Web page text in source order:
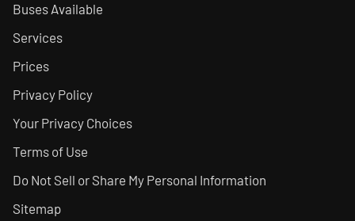
Buses Available
Services
Prices
Privacy Policy
Your Privacy Choices
Terms of Use
Do Not Sell or Share My Personal Information
Sitemap